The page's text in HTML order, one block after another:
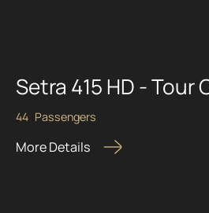
Setra 415 HD - Tour
44 Passengers
More Details